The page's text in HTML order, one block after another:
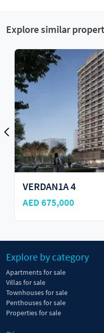
Explore similar
Cove
AED 585,000
Explore by category
Apartments for sale
Villas for sale
Townhouses for sale
Penthouses for sale
Properties for sale